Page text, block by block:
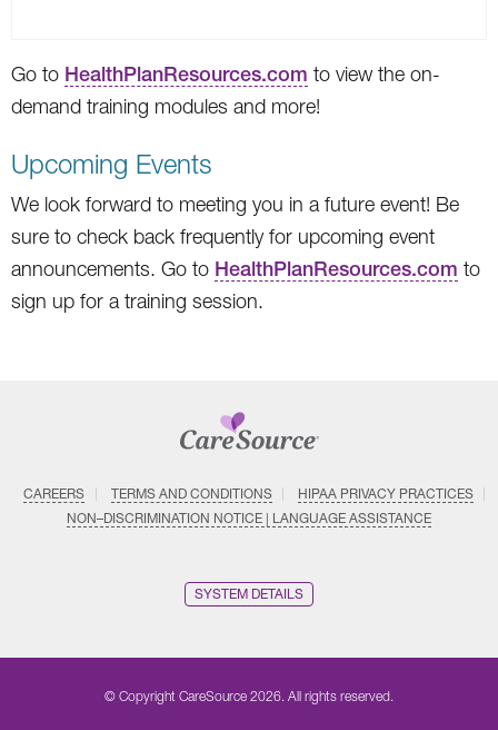
Go to HealthPlanResources.com to view the on-
demand training modules and more!
Upcoming Events
We look forward to meeting you in a future event! Be
sure to check back frequently for upcoming event
announcements. Go to HealthPlanResources.com to
sign up for a training session.
CAREERS TERMS AND CONDITIONS
HIPAA PRIVACY PRACTICES
NON–DISCRIMINATION NOTICE | LANGUAGE ASSISTANCE
SYSTEM DETAILS
© Copyright CareSource 2026. All rights reserved.